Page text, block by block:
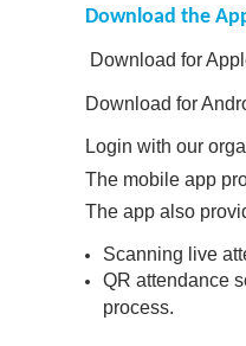
Download the
Download for
Download for
Login with our
The mobile app
The app also
Scanning live
QR attendance
process.